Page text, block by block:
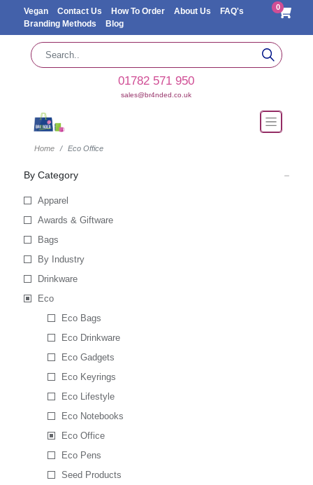
Vegan Contact Us How To Order About Us
FAQ's
Branding Methods
Blog
0
01782 571 950
sales@br4nded.co.uk
Home Eco Office
By Category
Apparel
Awards & Giftware
Bags
By Industry
Drinkware
Eco
Eco Bags
Eco Drinkware
Eco Gadgets
Eco Keyrings
Eco Lifestyle
Eco Notebooks
Eco Office
Eco Pens
Seed Products